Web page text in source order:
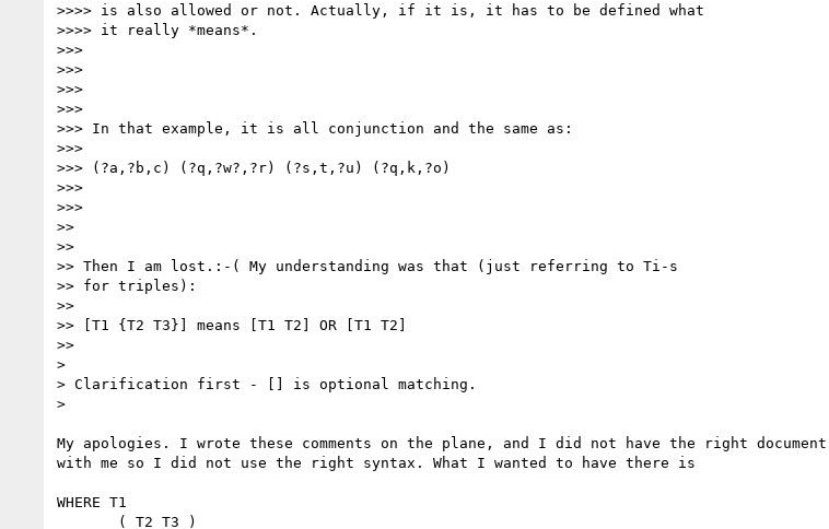
>>>> is also allowed or not. Actually, if it is, it has to be defined what
>>>> it really *means*.
>>>
>>>
>>>
>>>
>>> In that example, it is all conjunction and the same as:
>>>
>>> (?a,?b,c) (?q,?w?,?r) (?s,t,?u) (?q,k,?o)
>>>
>>>
>>
>>
>> Then I am lost.:-( My understanding was that (just referring to Ti-s
>> for triples):
>>
>> [T1 {T2 T3}] means [T1 T2] OR [T1 T2]
>>
>
> Clarification first - [] is optional matching.
>
My apologies. I wrote these comments on the plane, and I did not have the right document
with me so I did not use the right syntax. What I wanted to have there is
WHERE T1